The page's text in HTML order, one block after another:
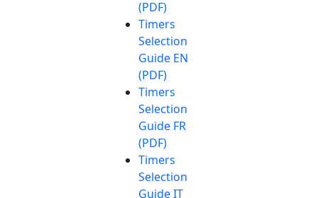
(PDF)
Timers
Selection
Guide EN
(PDF)
Timers
Selection
Guide FR
(PDF)
Timers
Selection
Guide IT